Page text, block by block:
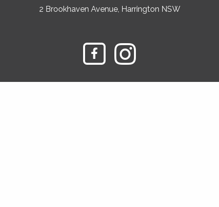
2 Brookhaven Avenue, Harrington NSW